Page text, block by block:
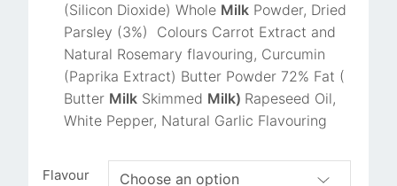
(Silicon Dioxide) Whole Milk Powder, Dried
Parsley (3%) Colours Carrot Extract and
Natural Rosemary flavouring, Curcumin
(Paprika Extract) Butter Powder 72% Fat (
Butter Milk Skimmed Milk) Rapeseed Oil,
White Pepper, Natural Garlic Flavouring
Flavour